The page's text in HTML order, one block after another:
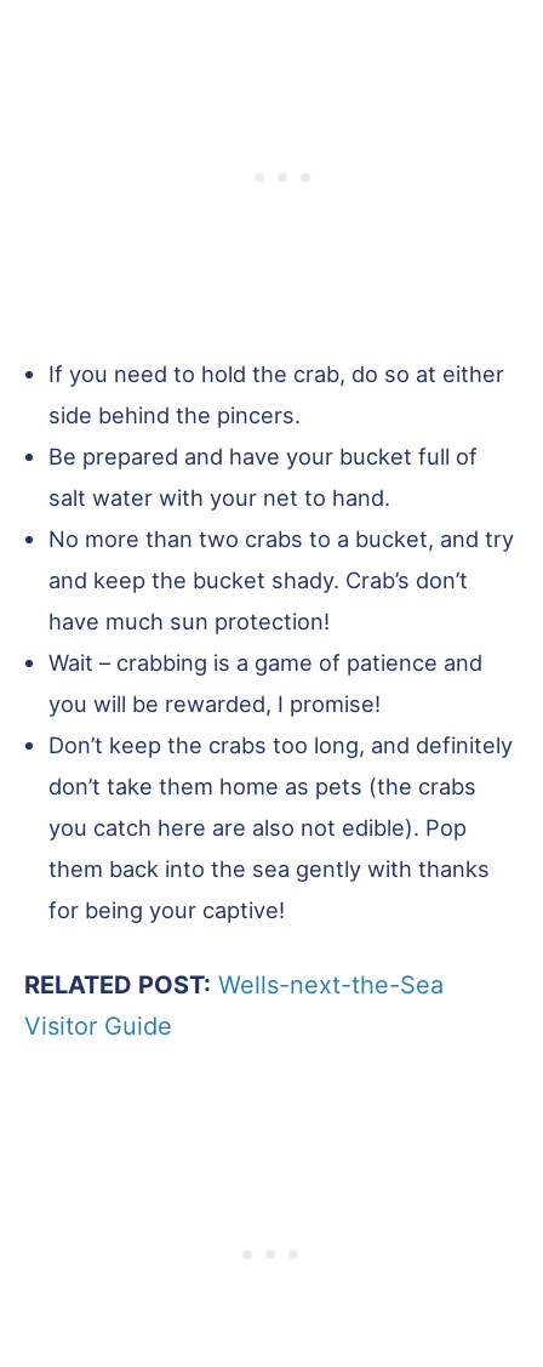
If you need to hold the crab, do so at either
side behind the pincers.
Be prepared and have your bucket full of
salt water with your net to hand.
No more than two crabs to a bucket, and try
and keep the bucket shady. Crab’s don’t
have much sun protection!
Wait – crabbing is a game of patience and
you will be rewarded, I promise!
Don’t keep the crabs too long, and definitely
don’t take them home as pets (the crabs
you catch here are also not edible). Pop
them back into the sea gently with thanks
for being your captive!
RELATED POST: Wells-next-the-Sea
Visitor Guide